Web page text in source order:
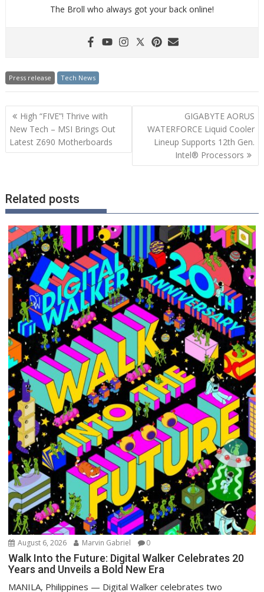
The Broll who always got your back online!
Press release Tech News
Post
navigation
High “FIVE”! Thrive with
New Tech – MSI Brings Out
Latest Z690 Motherboards
GIGABYTE AORUS
WATERFORCE Liquid Cooler
Lineup Supports 12th Gen.
Intel® Processors
Related posts
August 6, 2026 Marvin Gabriel 0
Walk Into the Future: Digital Walker Celebrates 20
Years and Unveils a Bold New Era
MANILA, Philippines — Digital Walker celebrates two